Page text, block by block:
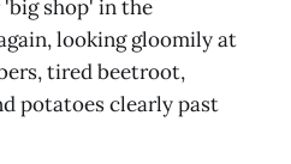
shop' in the
looking gloomily at
tired beetroot,
potatoes clearly past